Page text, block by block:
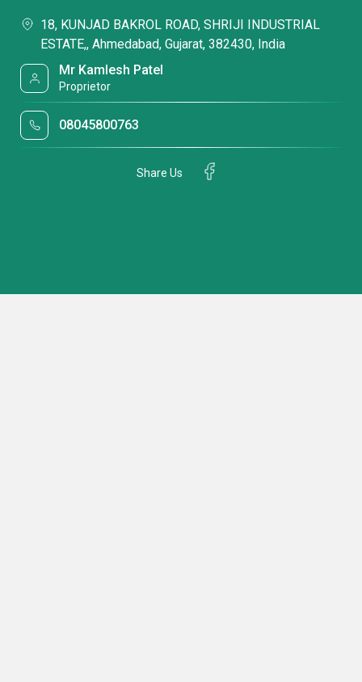
18, KUNJAD BAKROL ROAD, SHRIJI INDUSTRIAL
ESTATE,, Ahmedabad, Gujarat, 382430, India
Mr Kamlesh Patel
Proprietor
08045800763
Share Us